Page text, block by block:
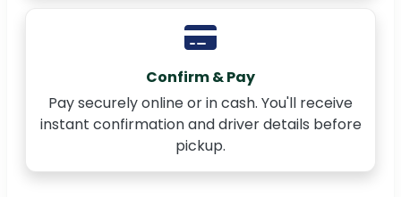
Confirm & Pay
Pay securely online or in cash. You'll receive
instant confirmation and driver details before
pickup.